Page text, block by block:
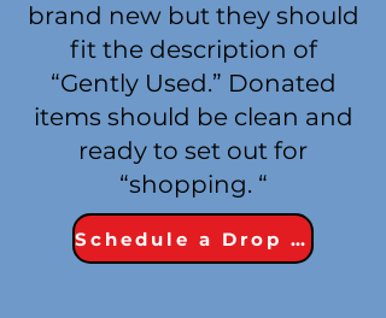
brand new but they should
fit the description of
“Gently Used.” Donated
items should be clean and
ready to set out for
“shopping. “
Schedule a Drop Off